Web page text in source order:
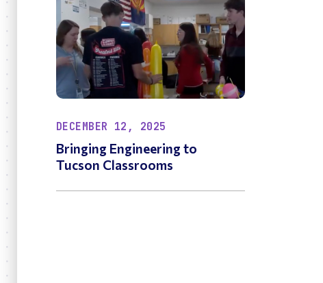
DECEMBER 12, 2025
Bringing Engineering to
Tucson Classrooms